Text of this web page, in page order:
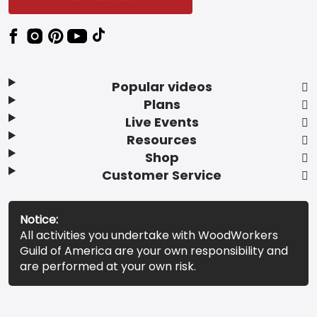
Popular videos
Plans
Live Events
Resources
Shop
Customer Service
Notice:
All activities you undertake with WoodWorkers
Guild of America are your own responsibility and
are performed at your own risk.